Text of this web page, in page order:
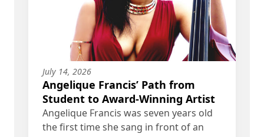
July 14, 2026
Angelique Francis’ Path from
Student to Award-Winning Artist
Angelique Francis was seven years old
the first time she sang in front of an